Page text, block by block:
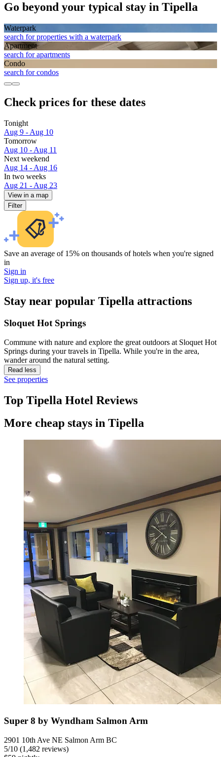
Go beyond your typical stay in Tipella
Waterpark
search for properties with a waterpark
Apart­ment
search for apartments
Condo
search for condos
Check prices for these dates
Tonight
Aug 9 - Aug 10
Tomorrow
Aug 10 - Aug 11
Next weekend
Aug 14 - Aug 16
In two weeks
Aug 21 - Aug 23
View in a map
Filter
Save an average of 15% on thousands of hotels when you're signed
in
Sign in
Sign up, it's free
Stay near popular Tipella attractions
Sloquet Hot Springs
Commune with nature and explore the great outdoors at Sloquet Hot
Springs during your travels in Tipella. While you're in the area,
wander around the natural setting.
Read less
See properties
Top Tipella Hotel Reviews
More cheap stays in Tipella
Super 8 by Wyndham Salmon Arm
2901 10th Ave NE Salmon Arm BC
5/10 (1,482 reviews)